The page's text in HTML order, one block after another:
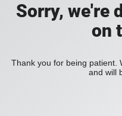
Sorry, we're
on
Thank you for being patient.
and will